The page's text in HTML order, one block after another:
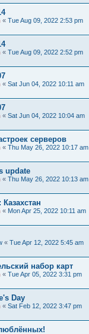
« Tue Aug 09, 2022 2:53 pm
« Tue Aug 09, 2022 2:52 pm
« Sat Jun 04, 2022 10:11 am
« Sat Jun 04, 2022 10:04 am
серверов
« Thu May 26, 2022 10:17 am
update
« Thu May 26, 2022 10:13 am
« Mon Apr 25, 2022 10:11 am
« Tue Apr 12, 2022 5:45 am
набор карт
« Tue Apr 05, 2022 3:31 pm
Day
« Sat Feb 12, 2022 3:47 pm